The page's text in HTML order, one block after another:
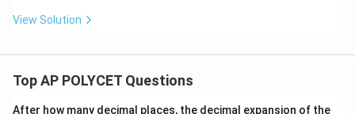
View Solution
Top AP POLYCET Questions
After how many decimal places, the decimal expansion of the